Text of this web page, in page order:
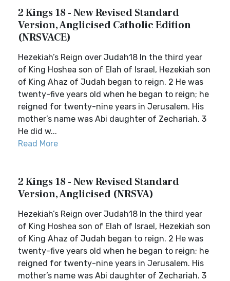
2 Kings 18 - New Revised Standard
Version, Anglicised Catholic Edition
(NRSVACE)
Hezekiah’s Reign over Judah18 In the third year
of King Hoshea son of Elah of Israel, Hezekiah son
of King Ahaz of Judah began to reign. 2 He was
twenty-five years old when he began to reign; he
reigned for twenty-nine years in Jerusalem. His
mother’s name was Abi daughter of Zechariah. 3
He did w...
Read More
2 Kings 18 - New Revised Standard
Version, Anglicised (NRSVA)
Hezekiah’s Reign over Judah18 In the third year
of King Hoshea son of Elah of Israel, Hezekiah son
of King Ahaz of Judah began to reign. 2 He was
twenty-five years old when he began to reign; he
reigned for twenty-nine years in Jerusalem. His
mother’s name was Abi daughter of Zechariah. 3